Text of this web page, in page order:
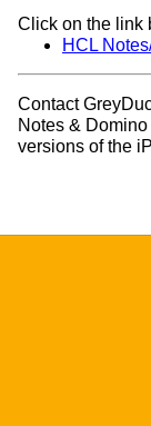
Click on the link
HCL
Contact
Notes &
versions of the